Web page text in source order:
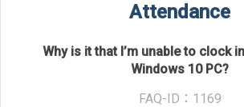
Attendance
Why is it that I’m unable to clock
Windows 10 PC?
FAQ-ID：1169